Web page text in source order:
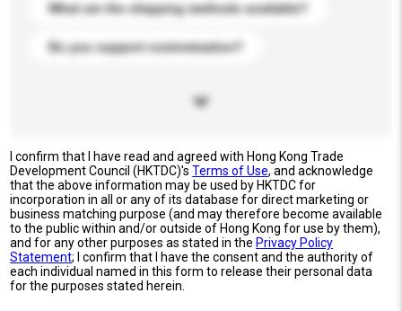
What are the shipping methods available?
Do you support customization?
I confirm that I have read and agreed with Hong Kong Trade
Development Council (HKTDC)'sTerms of Use, and acknowledge
that the above information may be used by HKTDC for
incorporation in all or any of its database for direct marketing or
business matching purpose (and may therefore become available
to the public within and/or outside of Hong Kong for use by them),
and for any other purposes as stated in the Privacy Policy
Statement; I confirm that I have the consent and the authority of
each individual named in this form to release their personal data
for the purposes stated herein.